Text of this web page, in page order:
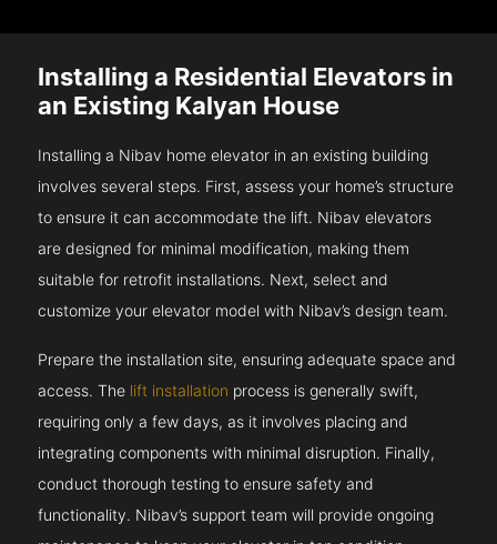
Installing a Residential Elevators in
an Existing Kalyan House
Installing a Nibav home elevator in an existing building
involves several steps. First, assess your home’s structure
to ensure it can accommodate the lift. Nibav elevators
are designed for minimal modification, making them
suitable for retrofit installations. Next, select and
customize your elevator model with Nibav’s design team.
Prepare the installation site, ensuring adequate space and
access. The lift installation process is generally swift,
requiring only a few days, as it involves placing and
integrating components with minimal disruption. Finally,
conduct thorough testing to ensure safety and
functionality. Nibav’s support team will provide ongoing